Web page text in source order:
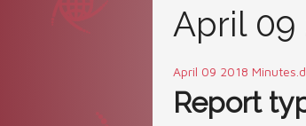
April 09
April 09 2018
Report